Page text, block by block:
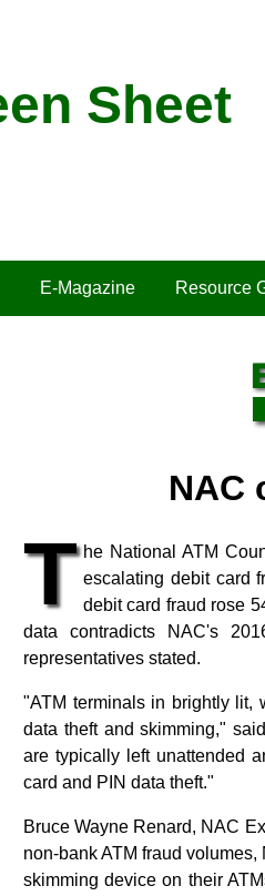
Sheet
E-Magazine Resource
NAC
T he National ATM
escalating debit card
debit card fraud rose
data contradicts NAC's
representatives stated.
"ATM terminals in brightly lit,
data theft and skimming,"
are typically left unattended
card and PIN data theft."
Bruce Wayne Renard, NAC
non-bank ATM fraud
skimming device on their